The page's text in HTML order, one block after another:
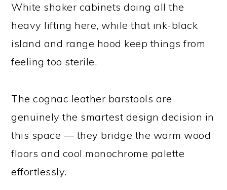
White shaker cabinets doing all the
heavy lifting here, while that ink-black
island and range hood keep things from
feeling too sterile.
The cognac leather barstools are
genuinely the smartest design decision in
this space — they bridge the warm wood
floors and cool monochrome palette
effortlessly.